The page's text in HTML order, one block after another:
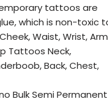
tattoos are
which is non-toxic
Waist, Wrist, Arm
Tattoos Neck,
Back, Chest,
Bulk Semi Permanent